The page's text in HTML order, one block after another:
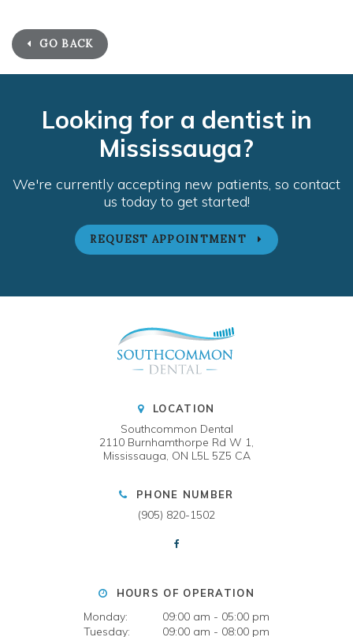
GO BACK
Looking for a dentist in
Mississauga?
We're currently accepting new patients, so contact
us today to get started!
REQUEST APPOINTMENT
LOCATION
Southcommon Dental
2110 Burnhamthorpe Rd W 1
Mississauga ON L5L 5Z5 CA
PHONE NUMBER
(905) 820-1502
HOURS OF OPERATION
Monday:
09:00 am - 05:00 pm
Tuesday:
09:00 am - 08:00 pm